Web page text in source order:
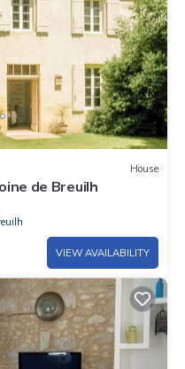
House
de Breuilh
VIEW AVAILABILITY